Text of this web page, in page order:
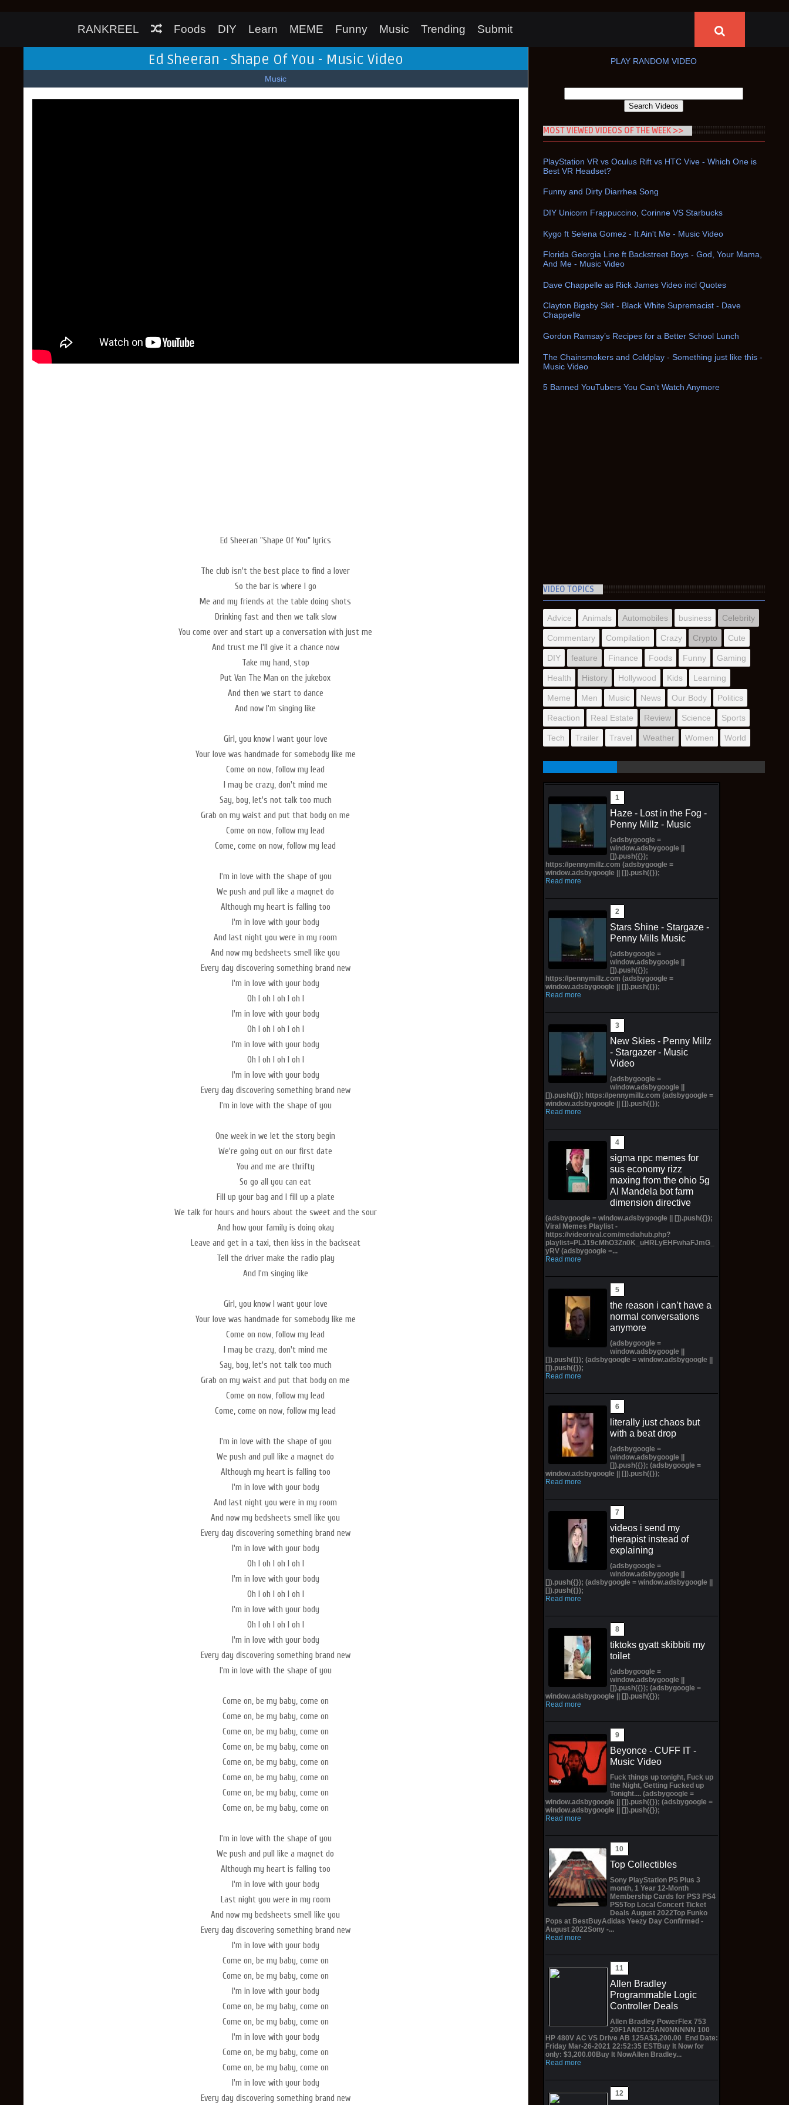
RANKREEL Foods DIY Learn MEME Funny Music Trending Submit
Ed Sheeran - Shape Of You - Music Video
Music
Ed Sheeran "Shape Of You" lyrics
The club isn't the best place to find a lover
So the bar is where I go
Me and my friends at the table doing shots
Drinking fast and then we talk slow
You come over and start up a conversation with just me
And trust me I'll give it a chance now
Take my hand, stop
Put Van The Man on the jukebox
And then we start to dance
And now I'm singing like
Girl, you know I want your love
Your love was handmade for somebody like me
Come on now, follow my lead
I may be crazy, don't mind me
Say, boy, let's not talk too much
Grab on my waist and put that body on me
Come on now, follow my lead
Come, come on now, follow my lead
I'm in love with the shape of you
We push and pull like a magnet do
Although my heart is falling too
I'm in love with your body
And last night you were in my room
And now my bedsheets smell like you
Every day discovering something brand new
I'm in love with your body
Oh I oh I oh I oh I
I'm in love with your body
Oh I oh I oh I oh I
I'm in love with your body
Oh I oh I oh I oh I
I'm in love with your body
Every day discovering something brand new
I'm in love with the shape of you
One week in we let the story begin
We're going out on our first date
You and me are thrifty
So go all you can eat
Fill up your bag and I fill up a plate
We talk for hours and hours about the sweet and the sour
And how your family is doing okay
Leave and get in a taxi, then kiss in the backseat
Tell the driver make the radio play
And I'm singing like
Girl, you know I want your love
Your love was handmade for somebody like me
Come on now, follow my lead
I may be crazy, don't mind me
Say, boy, let's not talk too much
Grab on my waist and put that body on me
Come on now, follow my lead
Come, come on now, follow my lead
I'm in love with the shape of you
We push and pull like a magnet do
Although my heart is falling too
I'm in love with your body
And last night you were in my room
And now my bedsheets smell like you
Every day discovering something brand new
I'm in love with your body
Oh I oh I oh I oh I
I'm in love with your body
Oh I oh I oh I oh I
I'm in love with your body
Oh I oh I oh I oh I
I'm in love with your body
Every day discovering something brand new
I'm in love with the shape of you
Come on, be my baby, come on
Come on, be my baby, come on
Come on, be my baby, come on
Come on, be my baby, come on
Come on, be my baby, come on
Come on, be my baby, come on
Come on, be my baby, come on
Come on, be my baby, come on
I'm in love with the shape of you
We push and pull like a magnet do
Although my heart is falling too
I'm in love with your body
Last night you were in my room
And now my bedsheets smell like you
Every day discovering something brand new
I'm in love with your body
Come on, be my baby, come on
Come on, be my baby, come on
I'm in love with your body
Come on, be my baby, come on
Come on, be my baby, come on
I'm in love with your body
Come on, be my baby, come on
Come on, be my baby, come on
I'm in love with your body
Every day discovering something brand new
PLAY RANDOM VIDEO
MOST VIEWED VIDEOS OF THE WEEK >>
PlayStation VR vs Oculus Rift vs HTC Vive - Which One is
Best VR Headset?
Funny and Dirty Diarrhea Song
DIY Unicorn Frappuccino, Corinne VS Starbucks
Kygo ft Selena Gomez - It Ain't Me - Music Video
Florida Georgia Line ft Backstreet Boys - God, Your Mama,
And Me - Music Video
Dave Chappelle as Rick James Video incl Quotes
Clayton Bigsby Skit - Black White Supremacist - Dave
Chappelle
Gordon Ramsay’s Recipes for a Better School Lunch
The Chainsmokers and Coldplay - Something just like this -
Music Video
5 Banned YouTubers You Can't Watch Anymore
VIDEO TOPICS
Advice Animals Automobiles business Celebrity
Commentary Compilation Crazy Crypto Cute
DIY feature Finance Foods Funny Gaming
Health History Hollywood Kids Learning
Meme Men Music News Our Body Politics
Reaction Real Estate Review Science Sports
Tech Trailer Travel Weather Women World
Haze - Lost in the Fog -
Penny Millz - Music
(adsbygoogle =
window.adsbygoogle ||
[]).push({});
https://pennymillz.com (adsbygoogle =
window.adsbygoogle || []).push({});
Read more
Stars Shine - Stargaze -
Penny Mills Music
(adsbygoogle =
window.adsbygoogle ||
[]).push({});
https://pennymillz.com (adsbygoogle =
window.adsbygoogle || []).push({});
Read more
New Skies - Penny Millz
- Stargazer - Music
Video
(adsbygoogle =
window.adsbygoogle ||
[]).push({}); https://pennymillz.com (adsbygoogle =
window.adsbygoogle || []).push({});
Read more
sigma npc memes for
sus economy rizz
maxing from the ohio 5g
AI Mandela bot farm
dimension directive
(adsbygoogle = window.adsbygoogle || []).push({});
Viral Memes Playlist -
https://videorival.com/mediahub.php?
playlist=PLJ19cMhO3Zn0K_uHRLyEHFwhaFJmG_
yRV (adsbygoogle =...
Read more
the reason i can’t have a
normal conversations
anymore
(adsbygoogle =
window.adsbygoogle ||
[]).push({}); (adsbygoogle = window.adsbygoogle ||
[]).push({});
Read more
literally just chaos but
with a beat drop
(adsbygoogle =
window.adsbygoogle ||
[]).push({}); (adsbygoogle =
window.adsbygoogle || []).push({});
Read more
videos i send my
therapist instead of
explaining
(adsbygoogle =
window.adsbygoogle ||
[]).push({}); (adsbygoogle = window.adsbygoogle ||
[]).push({});
Read more
tiktoks gyatt skibbiti my
toilet
(adsbygoogle =
window.adsbygoogle ||
[]).push({}); (adsbygoogle =
window.adsbygoogle || []).push({});
Read more
Beyonce - CUFF IT -
Music Video
Fuck things up tonight, Fuck up
the Night, Getting Fucked up
Tonight.... (adsbygoogle =
window.adsbygoogle || []).push({}); (adsbygoogle =
window.adsbygoogle || []).push({});
Read more
Top Collectibles
Sony PlayStation PS Plus 3
month, 1 Year 12-Month
Membership Cards for PS3 PS4
PS5Top Local Concert Ticket
Deals August 2022Top Funko
Pops at BestBuyAdidas Yeezy Day Confirmed -
August 2022Sony -...
Read more
Allen Bradley
Programmable Logic
Controller Deals
Allen Bradley PowerFlex 753
20F1AND125AN0NNNNN 100
HP 480V AC VS Drive AB 125A$3,200.00 End Date:
Friday Mar-26-2021 22:52:35 ESTBuy It Now for
only: $3,200.00Buy It NowAllen Bradley...
Read more